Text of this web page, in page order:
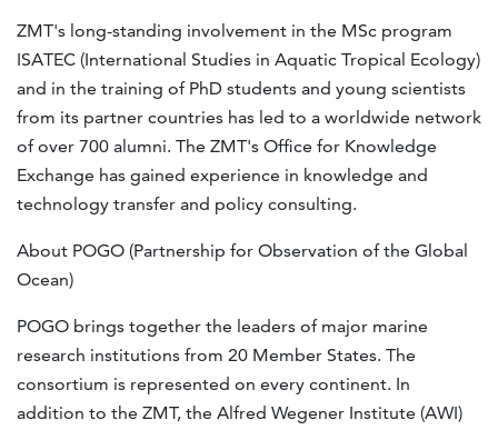
ZMT's long-standing involvement in the MSc program
ISATEC (International Studies in Aquatic Tropical Ecology)
and in the training of PhD students and young scientists
from its partner countries has led to a worldwide network
of over 700 alumni. The ZMT's Office for Knowledge
Exchange has gained experience in knowledge and
technology transfer and policy consulting.
About POGO (Partnership for Observation of the Global
Ocean)
POGO brings together the leaders of major marine
research institutions from 20 Member States. The
consortium is represented on every continent. In
addition to the ZMT, the Alfred Wegener Institute (AWI)